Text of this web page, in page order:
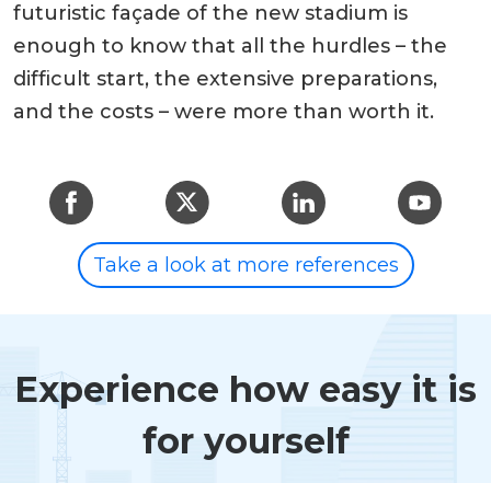
futuristic façade of the new stadium is
enough to know that all the hurdles – the
difficult start, the extensive preparations,
and the costs – were more than worth it.
Take a look at more references
Experience how easy it is
for yourself